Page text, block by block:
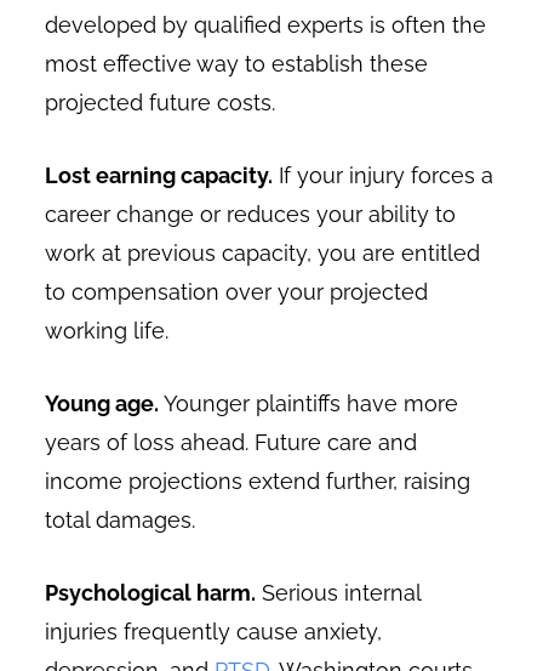
developed by qualified experts is often the
most effective way to establish these
projected future costs.
Lost earning capacity. If your injury forces a
career change or reduces your ability to
work at previous capacity, you are entitled
to compensation over your projected
working life.
Young age. Younger plaintiffs have more
years of loss ahead. Future care and
income projections extend further, raising
total damages.
Psychological harm. Serious internal
injuries frequently cause anxiety,